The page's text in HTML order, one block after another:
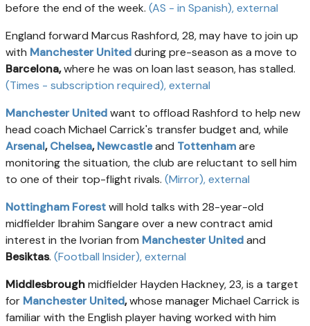
before the end of the week. (AS - in Spanish), external
England forward Marcus Rashford, 28, may have to join up
with Manchester Unitedduring pre-season as a move to
Barcelona,where he was on loan last season, has stalled.
(Times - subscription required), external
Manchester Unitedwant to offload Rashford to help new
head coach Michael Carrick's transfer budget and, while
Arsenal,Chelsea,Newcastleand Tottenhamare
monitoring the situation, the club are reluctant to sell him
to one of their top-flight rivals. (Mirror), external
Nottingham Forestwill hold talks with 28-year-old
midfielder Ibrahim Sangare over a new contract amid
interest in the Ivorian from Manchester Unitedand
Besiktas. (Football Insider), external
Middlesbroughmidfielder Hayden Hackney, 23, is a target
for Manchester United,whose manager Michael Carrick is
familiar with the English player having worked with him